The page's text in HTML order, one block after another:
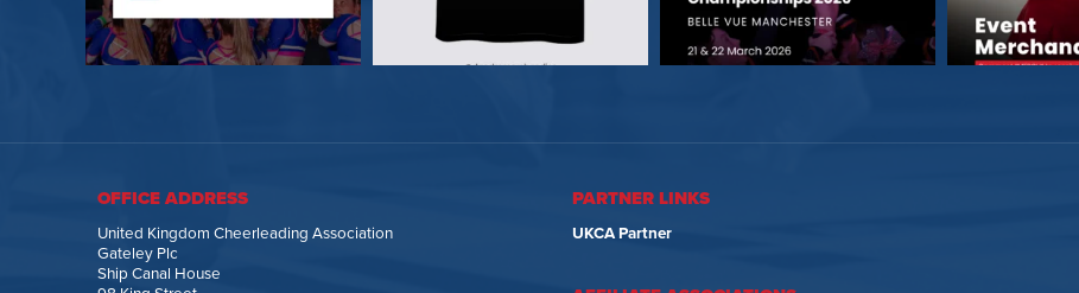
OFFICE ADDRESS
United Kingdom Cheerleading Association
Gateley Plc
Ship Canal House
PARTNER LINKS
UKCA Partner